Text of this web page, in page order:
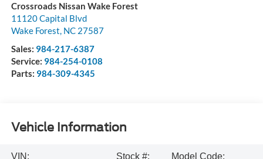
Crossroads Nissan Wake Forest
11120 Capital Blvd
Wake Forest, NC 27587
Sales: 984-217-6387
Service: 984-254-0108
Parts: 984-309-4345
Vehicle Information
VIN:
Stock #:
Model Code: